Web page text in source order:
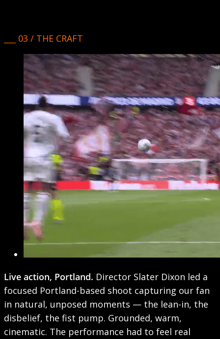
___ 03 / THE CRAFT
Live action, Portland. Director Slater Dixon led a
focused Portland-based shoot capturing our fan
in natural, unposed moments — the lean-in, the
disbelief, the fist pump. Grounded, warm,
cinematic. The performance had to feel real